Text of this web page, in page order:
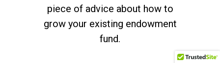
piece of advice about how to
grow your existing endowment
fund.